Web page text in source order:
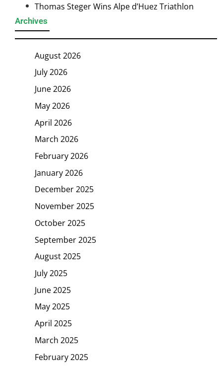
Thomas Steger Wins Alpe d’Huez Triathlon
Archives
August 2026
July 2026
June 2026
May 2026
April 2026
March 2026
February 2026
January 2026
December 2025
November 2025
October 2025
September 2025
August 2025
July 2025
June 2025
May 2025
April 2025
March 2025
February 2025